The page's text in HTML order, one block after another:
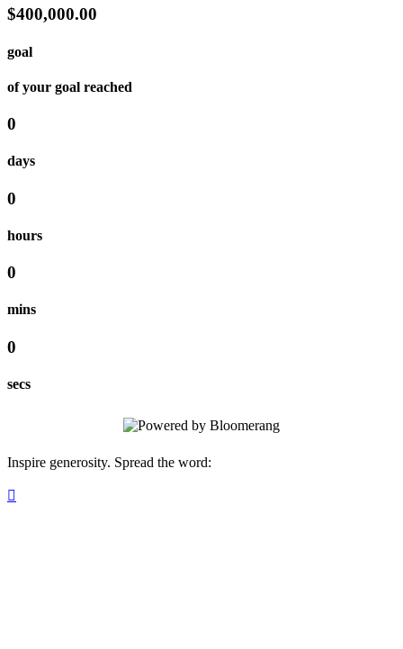
$400,000.00
goal
of your goal reached
0
days
0
hours
0
mins
0
secs
Inspire generosity. Spread the word:
